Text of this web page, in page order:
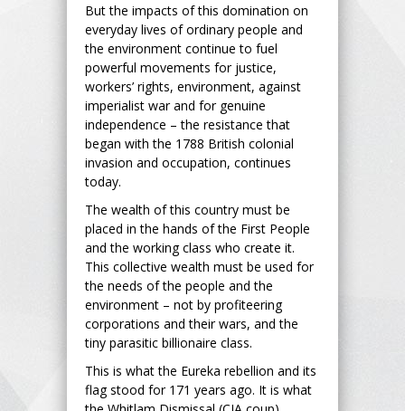
But the impacts of this domination on
everyday lives of ordinary people and
the environment continue to fuel
powerful movements for justice,
workers’ rights, environment, against
imperialist war and for genuine
independence – the resistance that
began with the 1788 British colonial
invasion and occupation, continues
today.
The wealth of this country must be
placed in the hands of the First People
and the working class who create it.
This collective wealth must be used for
the needs of the people and the
environment – not by profiteering
corporations and their wars, and the
tiny parasitic billionaire class.
This is what the Eureka rebellion and its
flag stood for 171 years ago. It is what